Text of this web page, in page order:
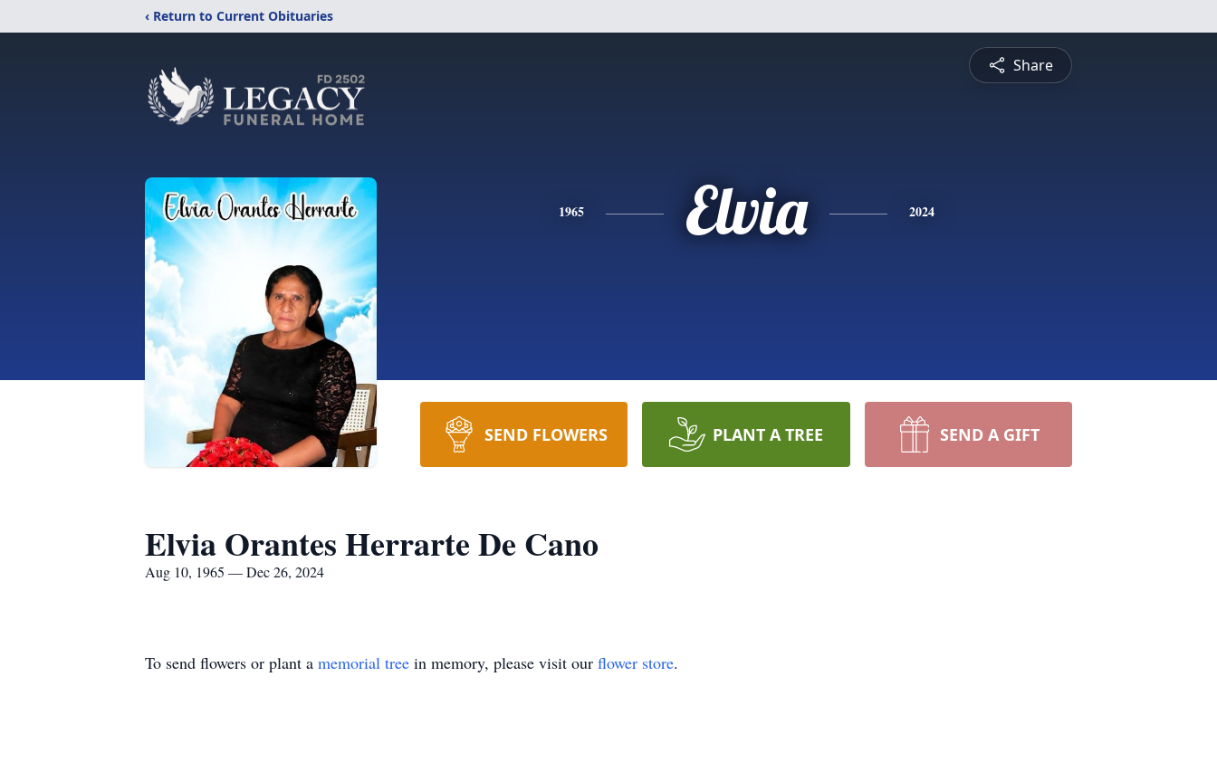
‹ Return to Current Obituaries
Share
1965 Elvia 2024
SEND FLOWERS PLANT A TREE SEND A GIFT
Elvia Orantes Herrarte De Cano
Aug 10, 1965 — Dec 26, 2024
To send flowers or plant a memorial tree in memory, please visit our flower store.